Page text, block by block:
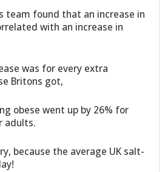
team found that an increase in
with an increase in
was for every extra
Britons got,
obese went up by 26% for
adults.
because the average UK salt-